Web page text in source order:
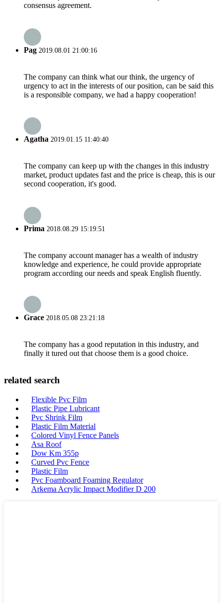
consensus agreement.
Pag 2019.08.01 21:00:16
The company can think what our think, the urgency of
urgency to act in the interests of our position, can be said this
is a responsible company, we had a happy cooperation!
Agatha 2019.01.15 11:40:40
The company can keep up with the changes in this industry
market, product updates fast and the price is cheap, this is our
second cooperation, it's good.
Prima 2018.08.29 15:19:51
The company account manager has a wealth of industry
knowledge and experience, he could provide appropriate
program according our needs and speak English fluently.
Grace 2018.05.08 23:21:18
The company has a good reputation in this industry, and
finally it tured out that choose them is a good choice.
related search
Flexible Pvc Film
Plastic Pipe Lubricant
Pvc Shrink Film
Plastic Film Material
Colored Vinyl Fence Panels
Asa Roof
Dow Km 355p
Curved Pvc Fence
Plastic Film
Pvc Foamboard Foaming Regulator
Arkema Acrylic Impact Modifier D 200